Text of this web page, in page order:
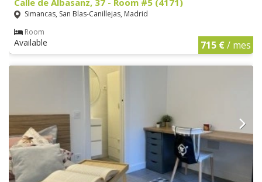
Simancas, San Blas-Canillejas, Madrid
Room
Available 715 €/ mes